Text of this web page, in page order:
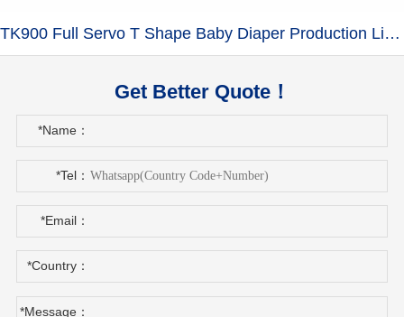
TK900 Full Servo T Shape Baby Diaper Production Line+Auto Bagger
Get Better Quote！
*Name：
*Tel：
*Email：
*Country：
*Message：